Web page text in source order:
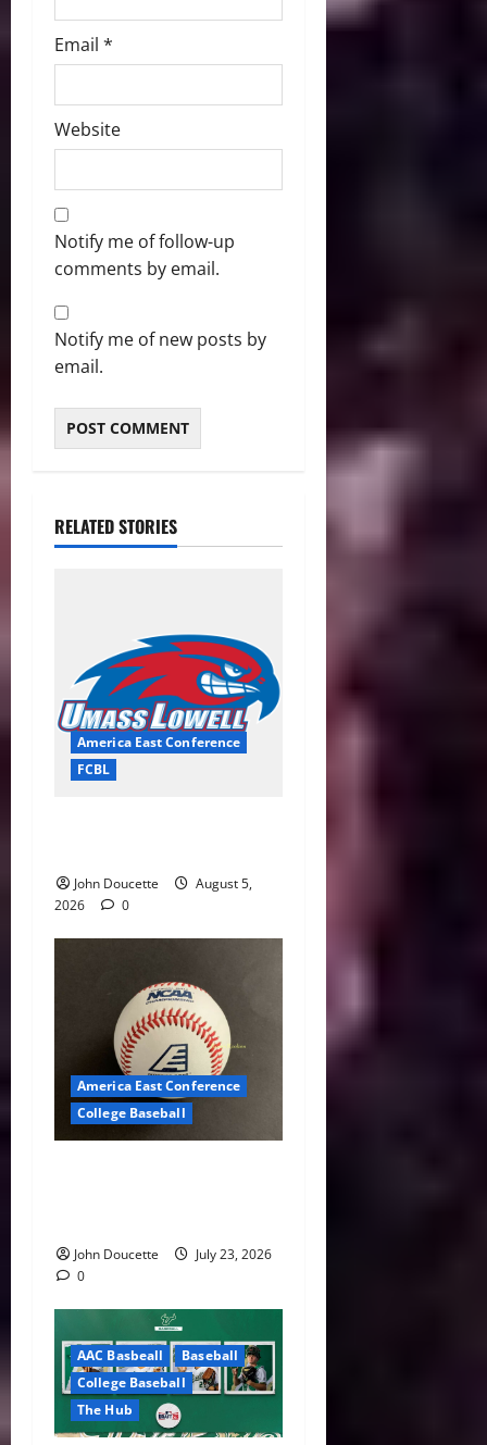
Email *
Website
Notify me of follow-up
comments by email.
Notify me of new posts by
email.
RELATED STORIES
America East Conference
FCBL
John Doucette
August 5,
2026
0
America East Conference
College Baseball
John Doucette
July 23, 2026
0
AAC Basbeall
Baseball
College Baseball
The Hub